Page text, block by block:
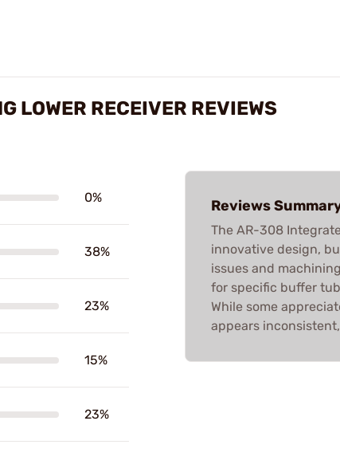
LOWER RECEIVER REVIEWS
0%
38%
23%
15%
23%
Reviews
The AR-308
innovative design,
issues and
for specific buffer
While some
appears